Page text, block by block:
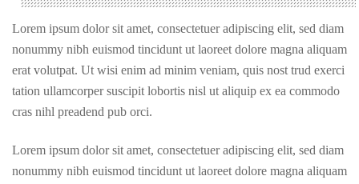
Lorem ipsum dolor sit amet, consectetuer adipiscing elit, sed diam
nonummy nibh euismod tincidunt ut laoreet dolore magna aliquam
erat volutpat. Ut wisi enim ad minim veniam, quis nost trud exerci
tation ullamcorper suscipit lobortis nisl ut aliquip ex ea commodo
cras nihl preadend pub orci.
Lorem ipsum dolor sit amet, consectetuer adipiscing elit, sed diam
nonummy nibh euismod tincidunt ut laoreet dolore magna aliquam